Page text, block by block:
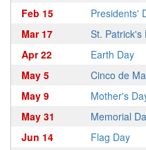
Feb 15
Presidents'
Mar 17
St. Patrick's
Apr 22
Earth Day
May 5
Cinco de
May 9
Mother's
May 31
Memorial
Jun 14
Flag Day